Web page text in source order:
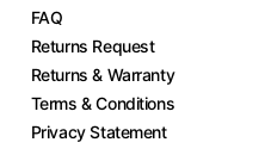
FAQ
Returns Request
Returns & Warranty
Terms & Conditions
Privacy Statement